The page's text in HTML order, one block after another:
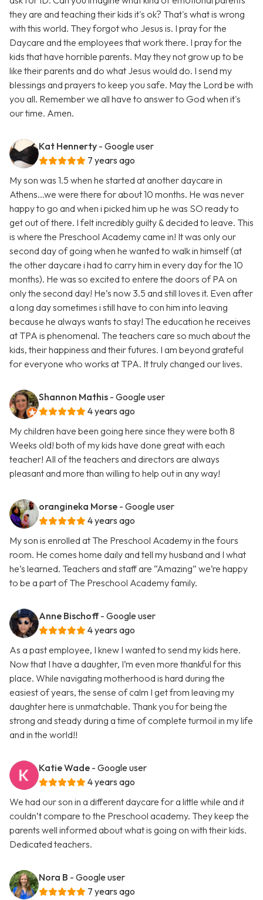
they are and teaching their kids it's ok? That's what is wrong
with this world. They forgot who Jesus is. I pray for the
Daycare and the employees that work there. I pray for the
kids that have horrible parents. May they not grow up to be
like their parents and do what Jesus would do. I send my
blessings and prayers to keep you safe. May the Lord be with
you all. Remember we all have to answer to God when it's
our time. Amen.
Kat Hennerty - Google user
7 years ago
My son was 1.5 when he started at another daycare in
Athens...we were there for about 10 months. He was never
happy to go and when i picked him up he was SO ready to
get out of there. I felt incredibly guilty & decided to leave. This
is where the Preschool Academy came in! It was only our
second day of going when he wanted to walk in himself (at
the other daycare i had to carry him in every day for the 10
months). He was so excited to entere the doors of PA on
only the second day! He’s now 3.5 and still loves it. Even after
a long day sometimes i still have to con him into leaving
because he always wants to stay! The education he receives
at TPA is phenomenal. The teachers care so much about the
kids, their happiness and their futures. I am beyond grateful
for everyone who works at TPA. It truly changed our lives.
Shannon Mathis - Google user
4 years ago
My children have been going here since they were both 8
Weeks old! both of my kids have done great with each
teacher! All of the teachers and directors are always
pleasant and more than willing to help out in any way!
orangineka Morse - Google user
4 years ago
My son is enrolled at The Preschool Academy in the fours
room. He comes home daily and tell my husband and I what
he’s learned. Teachers and staff are “Amazing” we’re happy
to be a part of The Preschool Academy family.
Anne Bischoff - Google user
4 years ago
As a past employee, I knew I wanted to send my kids here.
Now that I have a daughter, I’m even more thankful for this
place. While navigating motherhood is hard during the
easiest of years, the sense of calm I get from leaving my
daughter here is unmatchable. Thank you for being the
strong and steady during a time of complete turmoil in my life
and in the world!!
Katie Wade - Google user
4 years ago
We had our son in a different daycare for a little while and it
couldn’t compare to the Preschool academy. They keep the
parents well informed about what is going on with their kids.
Dedicated teachers.
Nora B - Google user
7 years ago